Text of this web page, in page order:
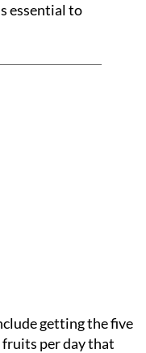
essential to
getting the five
fruits per day that